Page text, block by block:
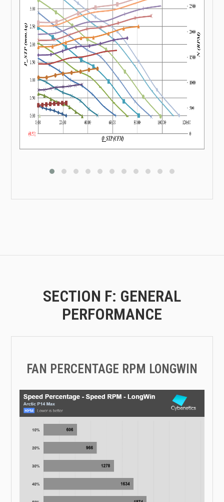
SECTION F: GENERAL
PERFORMANCE
FAN PERCENTAGE RPM LONGWIN